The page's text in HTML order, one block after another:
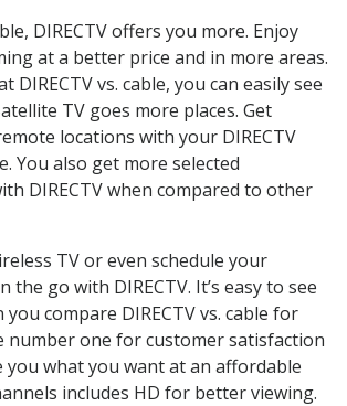
DIRECTV offers you more. Enjoy
at a better price and in more areas.
DIRECTV vs. cable, you can easily see
TV goes more places. Get
locations with your DIRECTV
You also get more selected
DIRECTV when compared to other
TV or even schedule your
go with DIRECTV. It’s easy to see
compare DIRECTV vs. cable for
number one for customer satisfaction
you what you want at an affordable
includes HD for better viewing.